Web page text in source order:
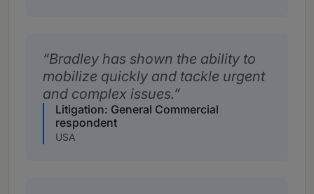
Bradley has shown the ability to
mobilize quickly and tackle urgent
and complex issues.
Litigation: General Commercial
respondent
USA